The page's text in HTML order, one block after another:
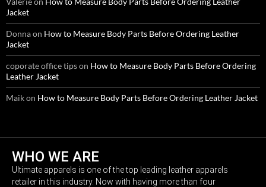
Jacket
Donnaon How to Measure Body Parts Before Ordering Leather
Jacket
coporate office tipson How to Measure Body Parts Before Ordering
Leather Jacket
Maikon How to Measure Body Parts Before Ordering Leather Jacket
WHO WE ARE
Ultimate apparels is one of the top leading leather apparels
retailer in this industry. Now with having more than four